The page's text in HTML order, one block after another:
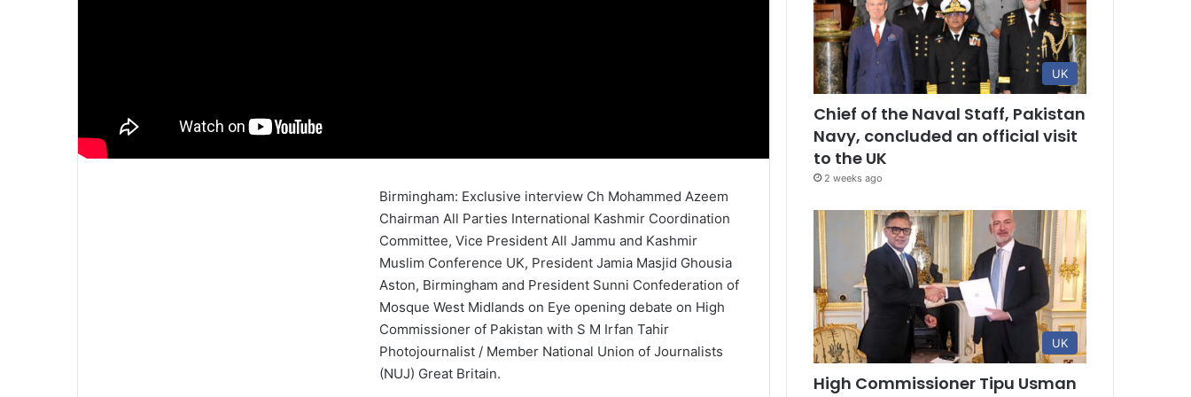
Birmingham: Exclusive interview Ch Mohammed Azeem
Chairman All Parties International Kashmir Coordination
Committee, Vice President All Jammu and Kashmir
Muslim Conference UK, President Jamia Masjid Ghousia
Aston, Birmingham and President Sunni Confederation of
Mosque West Midlands on Eye opening debate on High
Commissioner of Pakistan with S M Irfan Tahir
Photojournalist / Member National Union of Journalists
(NUJ) Great Britain.
UK
Chief of the Naval Staff, Pakistan
Navy, concluded an official visit
to the UK
2 weeks ago
UK
High Commissioner Tipu Usman